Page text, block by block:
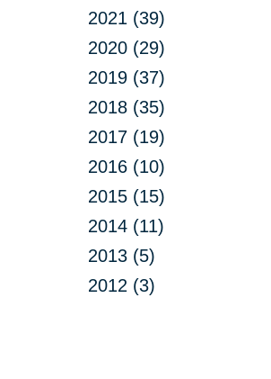
2021 (39)
2020 (29)
2019 (37)
2018 (35)
2017 (19)
2016 (10)
2015 (15)
2014 (11)
2013 (5)
2012 (3)